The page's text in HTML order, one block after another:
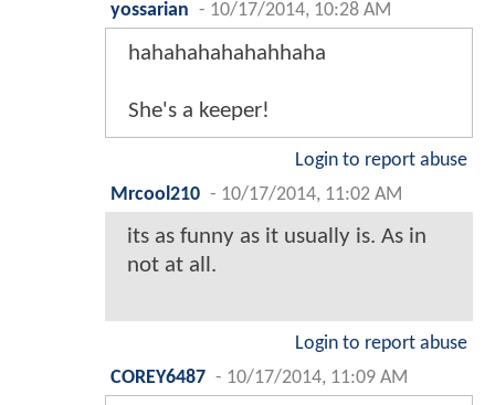
yossarian - 10/17/2014, 10:28 AM
hahahahahahahhaha
She's a keeper!
Login to report abuse
Mrcool210 - 10/17/2014, 11:02 AM
its as funny as it usually is. As in
not at all.
Login to report abuse
COREY6487 - 10/17/2014, 11:09 AM